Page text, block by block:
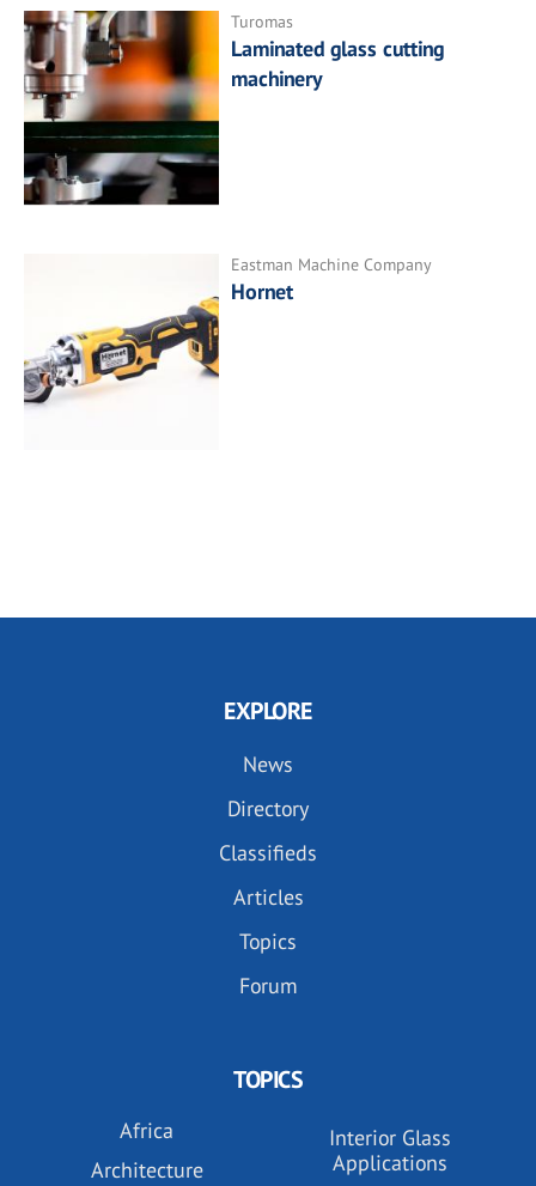
Turomas
Laminated glass cutting
machinery
Eastman Machine Company
Hornet
EXPLORE
News
Directory
Classifieds
Articles
Topics
Forum
TOPICS
Africa
Architecture
Interior Glass
Applications